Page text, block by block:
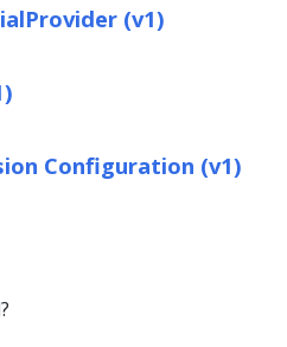
(v1)
Configuration (v1)